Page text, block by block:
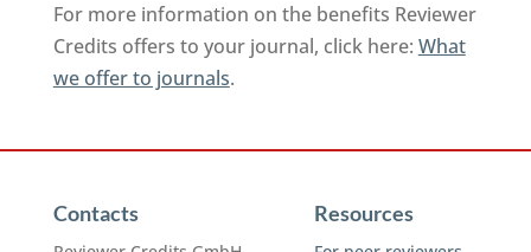
For more information on the benefits Reviewer
Credits offers to your journal, click here: What
we offer to journals.
Contacts Resources